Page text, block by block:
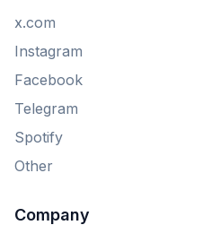
x.com
Instagram
Facebook
Telegram
Spotify
Other
Company